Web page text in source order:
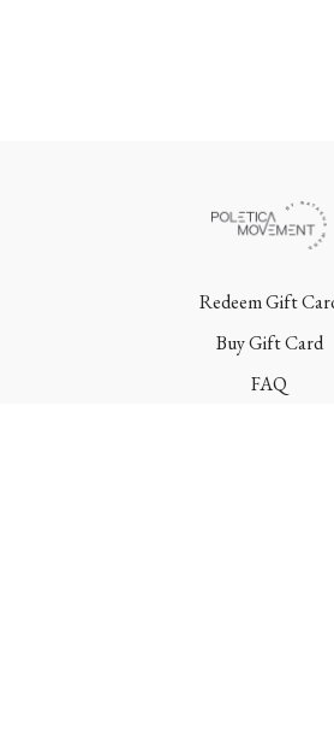
Redeem Gift
Buy Gift Card
FAQ